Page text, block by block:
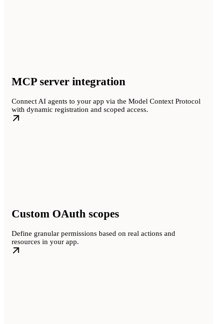
MCP server integration
Connect AI agents to your app via the Model Context Protocol
with dynamic registration and scoped access.
Custom OAuth scopes
Define granular permissions based on real actions and
resources in your app.